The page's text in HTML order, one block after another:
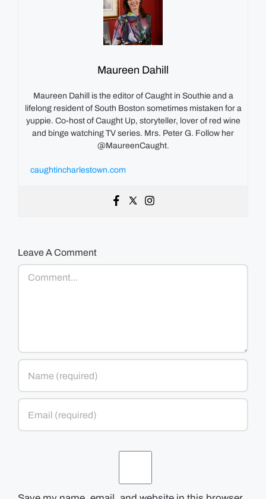
Maureen Dahill
Maureen Dahill is the editor of Caught in Southie and a
lifelong resident of South Boston sometimes mistaken for a
yuppie. Co-host of Caught Up, storyteller, lover of red wine
and binge watching TV series. Mrs. Peter G. Follow her
@MaureenCaught.
caughtincharlestown.com
Leave A Comment
Comment